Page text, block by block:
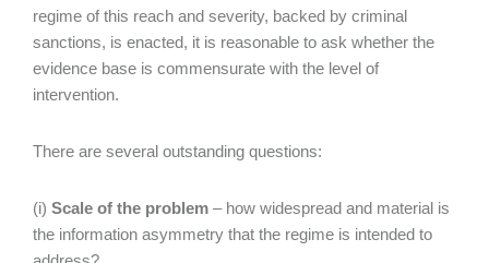
regime of this reach and severity, backed by criminal
sanctions, is enacted, it is reasonable to ask whether the
evidence base is commensurate with the level of
intervention.
There are several outstanding questions:
(i) Scale of the problem – how widespread and material is
the information asymmetry that the regime is intended to